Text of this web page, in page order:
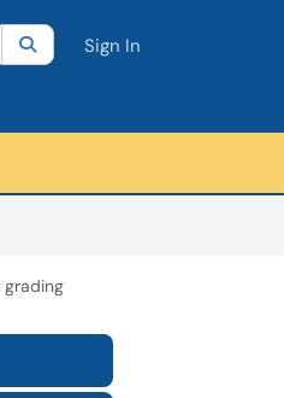
category:All
SearchSign In
grading